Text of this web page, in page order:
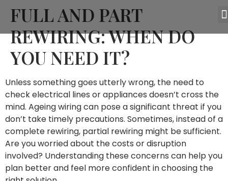
FULL AND PART
REWIRING: WHEN DO
YOU NEED IT?
Unless something goes utterly wrong, the need to
check electrical lines or appliances doesn’t cross the
mind. Ageing wiring can pose a significant threat if you
don’t take timely precautions. Sometimes, instead of a
complete rewiring, partial rewiring might be sufficient.
Are you worried about the costs or disruption
involved? Understanding these concerns can help you
plan better and feel more confident in choosing the